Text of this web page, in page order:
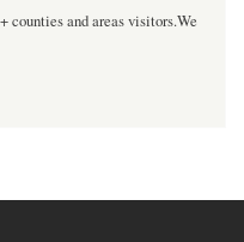
counties and areas visitors.We